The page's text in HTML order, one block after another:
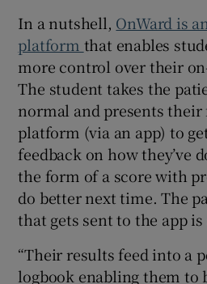
In a nutshell, OnWard is
platform that enables
more control over their
The student takes the
normal and presents
platform (via an app) to
feedback on how they’ve
the form of a score with
do better next time. The
that gets sent to the app
“Their results feed into a
logbook enabling them to